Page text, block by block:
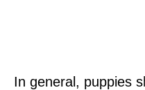
In general, puppies